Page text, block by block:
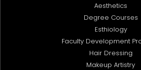
Aesthetics
Degree Courses
Esthiology
Faculty Development
Hair Dressing
Makeup Artistry